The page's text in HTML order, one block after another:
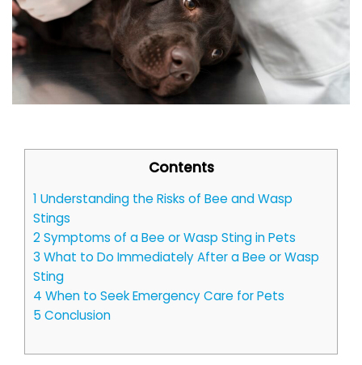
Contents
1 Understanding the Risks of Bee and Wasp
Stings
2Symptoms of a Bee or Wasp Sting in Pets
3 What to Do Immediately After a Bee or Wasp
Sting
4 When to Seek Emergency Care for Pets
5 Conclusion